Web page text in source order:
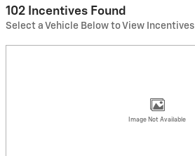
102 Incentives Found
Select a Vehicle Below to View Incentives
Image Not Available